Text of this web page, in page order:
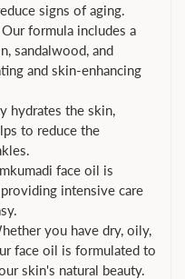
signs of aging.
formula includes a
sandalwood, and
and skin-enhancing
hydrates the skin,
to reduce the
face oil is
intensive care
you have dry, oily,
face oil is formulated to
skin's natural beauty.